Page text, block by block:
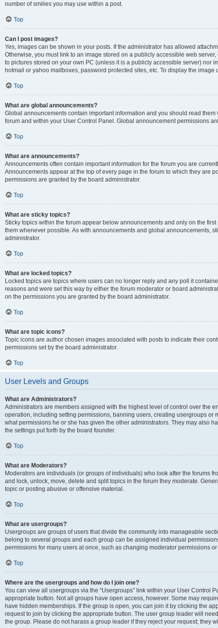
number of smilies you may use within a post.
Top
Can I post images?
Yes, images can be shown in your posts. If the administrator has allowed
Otherwise, you must link to an image stored on a publicly accessible web
to pictures stored on your own PC (unless it is a publicly accessible server) nor
hotmail or yahoo mailboxes, password protected sites, etc. To display the image
Top
What are global announcements?
Global announcements contain important information and you should read
forum and within your User Control Panel. Global announcement permissions
Top
What are announcements?
Announcements often contain important information for the forum you are
Announcements appear at the top of every page in the forum to which they are
permissions are granted by the board administrator.
Top
What are sticky topics?
Sticky topics within the forum appear below announcements and only on the
them whenever possible. As with announcements and global announcements,
administrator.
Top
What are locked topics?
Locked topics are topics where users can no longer reply and any poll it
reasons and were set this way by either the forum moderator or board
on the permissions you are granted by the board administrator.
Top
What are topic icons?
Topic icons are author chosen images associated with posts to indicate their
permissions set by the board administrator.
Top
User Levels and Groups
What are Administrators?
Administrators are members assigned with the highest level of control over the
operation, including setting permissions, banning users, creating usergroups or
what permissions he or she has given the other administrators. They may also
the settings put forth by the board founder.
Top
What are Moderators?
Moderators are individuals (or groups of individuals) who look after the forums
and lock, unlock, move, delete and split topics in the forum they moderate.
topic or posting abusive or offensive material.
Top
What are usergroups?
Usergroups are groups of users that divide the community into manageable
belong to several groups and each group can be assigned individual
permissions for many users at once, such as changing moderator permissions
Top
Where are the usergroups and how do I join one?
You can view all usergroups via the “Usergroups” link within your User Control
appropriate button. Not all groups have open access, however. Some may
have hidden memberships. If the group is open, you can join it by clicking the
request to join by clicking the appropriate button. The user group leader will
the group. Please do not harass a group leader if they reject your request; they